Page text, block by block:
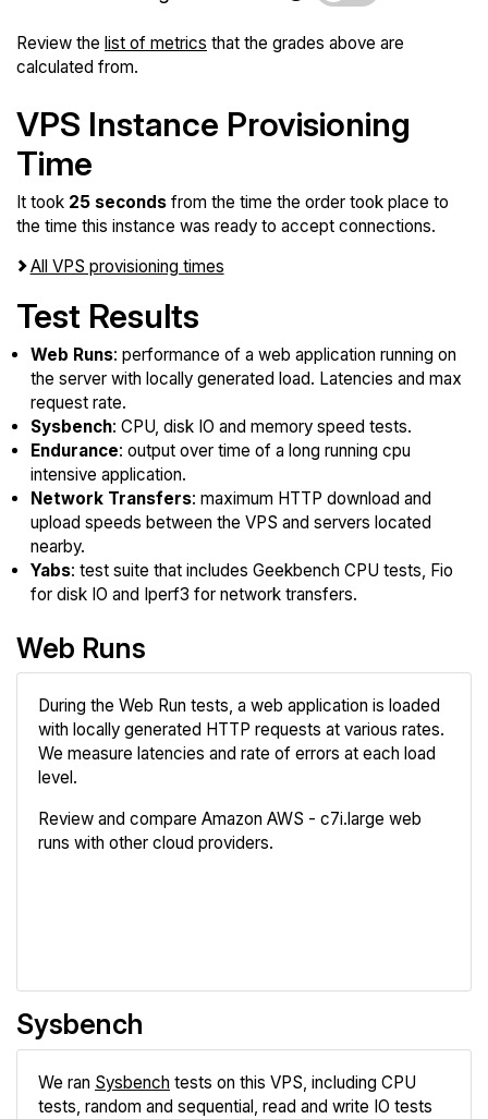
Review the list of metrics that the grades above are
calculated from.
VPS Instance Provisioning
Time
It took 25 seconds from the time the order took place to
the time this instance was ready to accept connections.
All VPS provisioning times
Test Results
Web Runs: performance of a web application running on
the server with locally generated load. Latencies and max
request rate.
Sysbench: CPU, disk IO and memory speed tests.
Endurance: output over time of a long running cpu
intensive application.
Network Transfers: maximum HTTP download and
upload speeds between the VPS and servers located
nearby.
Yabs: test suite that includes Geekbench CPU tests, Fio
for disk IO and Iperf3 for network transfers.
Web Runs
During the Web Run tests, a web application is loaded
with locally generated HTTP requests at various rates.
We measure latencies and rate of errors at each load
level.
Review and compare Amazon AWS - c7i.large web
runs with other cloud providers.
Sysbench
We ran Sysbench tests on this VPS, including CPU
tests, random and sequential, read and write IO tests